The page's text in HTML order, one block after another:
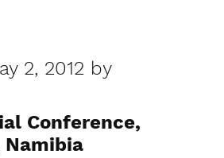
2, 2012 by
Conference,
Namibia